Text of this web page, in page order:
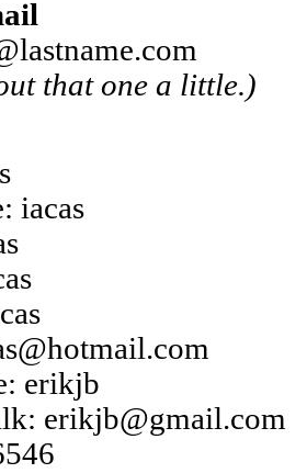
that one a little.)
iacas
erikjb
erikjb@gmail.com